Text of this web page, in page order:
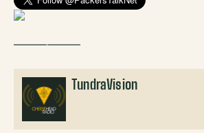
——————
TundraVision